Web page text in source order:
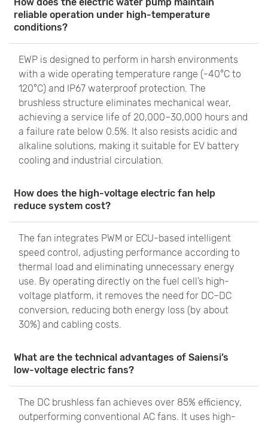
reliable operation under high-temperature
conditions?
EWP is designed to perform in harsh environments
with a wide operating temperature range (-40°C to
120°C) and IP67 waterproof protection. The
brushless structure eliminates mechanical wear,
achieving a service life of 20,000–30,000 hours and
a failure rate below 0.5%. It also resists acidic and
alkaline solutions, making it suitable for EV battery
cooling and industrial circulation.
How does the high-voltage electric fan help
reduce system cost?
The fan integrates PWM or ECU-based intelligent
speed control, adjusting performance according to
thermal load and eliminating unnecessary energy
use. By operating directly on the fuel cell’s high-
voltage platform, it removes the need for DC–DC
conversion, reducing both energy loss (by about
30%) and cabling costs.
What are the technical advantages of Saiensi’s
low-voltage electric fans?
The DC brushless fan achieves over 85% efficiency,
outperforming conventional AC fans. It uses high-